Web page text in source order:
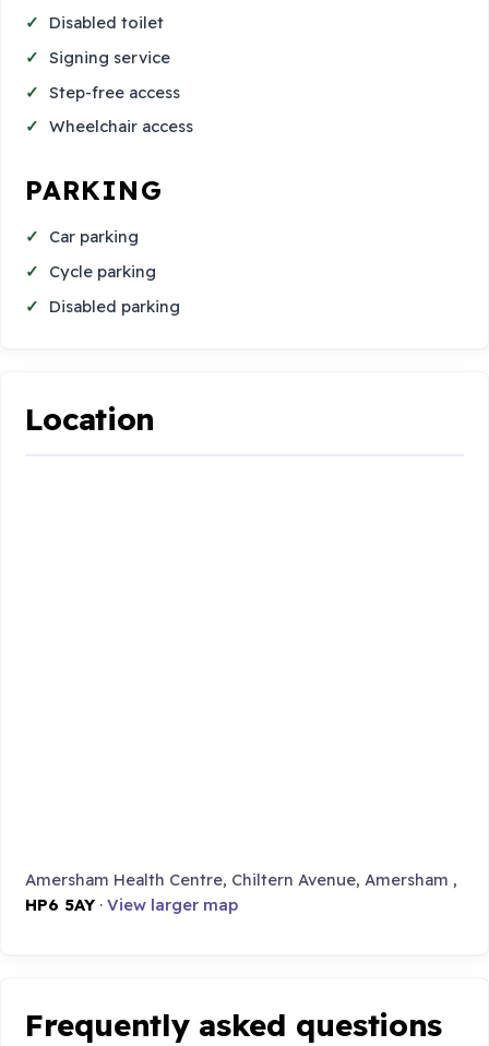
Disabled toilet
Signing service
Step-free access
Wheelchair access
PARKING
Car parking
Cycle parking
Disabled parking
Location
Amersham Health Centre, Chiltern Avenue, Amersham ,
HP6 5AY ·View larger map
Frequently asked questions